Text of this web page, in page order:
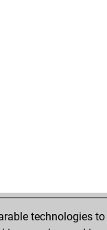
technologies